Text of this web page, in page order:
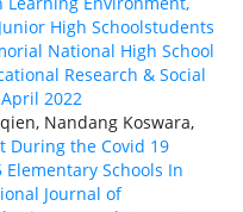
High Schoolstudents
National High School
Research & Social
2022
Nandang Koswara,
During the Covid 19
Schools In
Journal of